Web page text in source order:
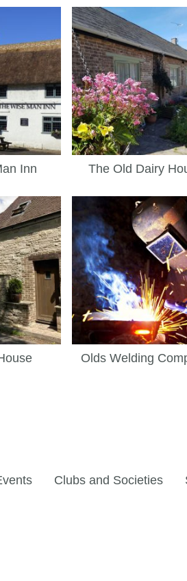
Inn The Old Dairy
Olds Welding
Clubs and Societies